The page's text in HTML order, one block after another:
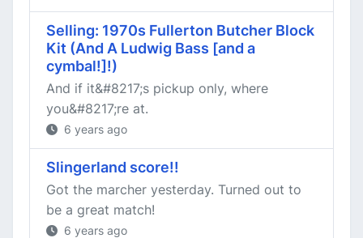
Selling: 1970s Fullerton Butcher Block
Kit (And A Ludwig Bass [and a
cymbal!]!)
And if it&#8217;s pickup only, where
you&#8217;re at.
6 years ago
Slingerland score!!
Got the marcher yesterday. Turned out to
be a great match!
6 years ago